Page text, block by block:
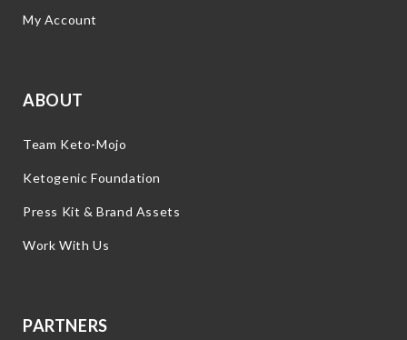
My Account
ABOUT
Team Keto-Mojo
Ketogenic Foundation
Press Kit & Brand Assets
Work With Us
PARTNERS